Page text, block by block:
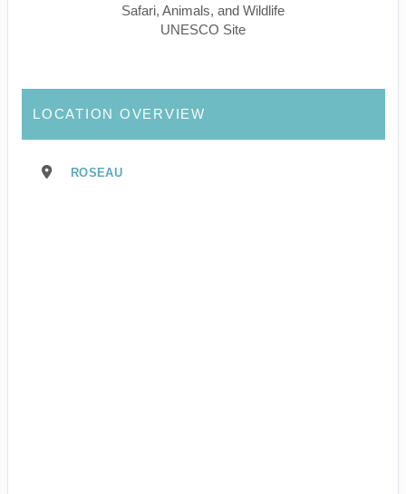
Safari, Animals, and Wildlife
UNESCO Site
LOCATION OVERVIEW
ROSEAU